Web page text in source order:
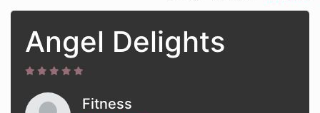
Angel Delights
Fitness